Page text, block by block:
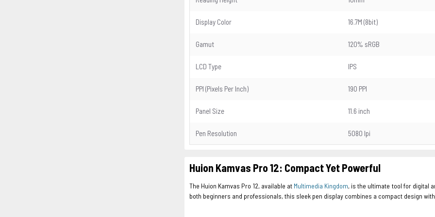
Display Color 16.7M (8bit)
Gamut 120% sRGB
LCD Type IPS
PPI (Pixels Per Inch) 190 PPI
Panel Size 11.6 inch
Pen Resolution 5080 lpi
Huion Kamvas Pro 12: Compact Yet Powerful
The Huion Kamvas Pro 12, available at Multimedia Kingdom, is the ultimate tool for digital
both beginners and professionals, this sleek pen display combines a compact design